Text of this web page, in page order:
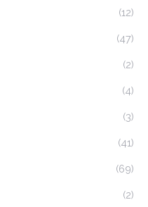
(12)
(47)
(2)
(4)
(3)
(41)
(69)
(2)